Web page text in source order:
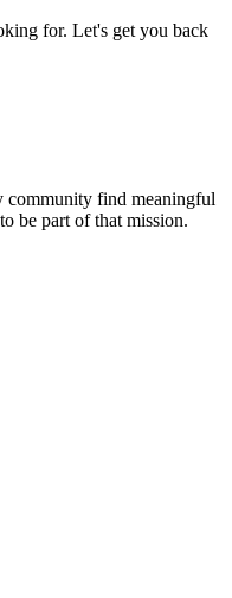
for. Let's get you back
community find meaningful
be part of that mission.